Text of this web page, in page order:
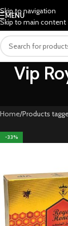
Skip to navigation
Skip to main content
MENU
Vip
Home Products
-33%